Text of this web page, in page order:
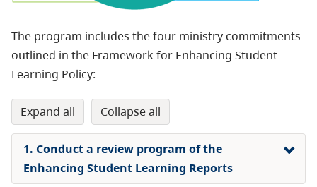
The program includes the four ministry commitments
outlined in the Framework for Enhancing Student
Learning Policy:
expand all collapse all
1. Conduct a review program of the
Enhancing Student Learning Reports